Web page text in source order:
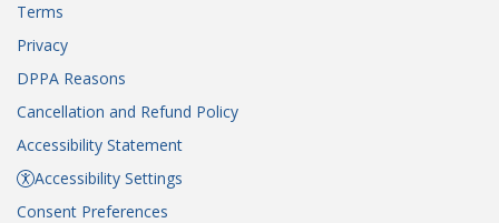
Terms
Privacy
DPPA Reasons
Cancellation and Refund Policy
Accessibility Statement
Accessibility Settings
Consent Preferences